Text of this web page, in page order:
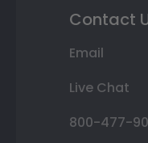
Contact
Email
Live Chat
800-477-